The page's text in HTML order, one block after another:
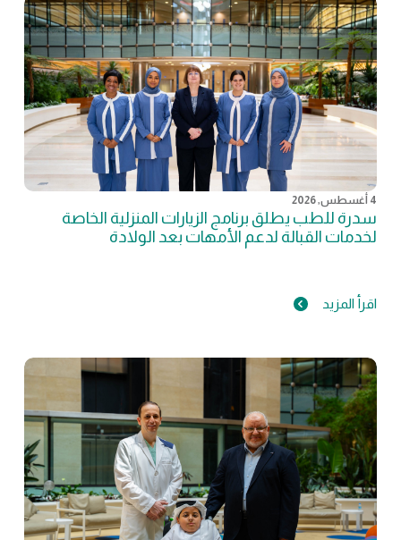
4 أغسطس, 2026
سدرة للطب يطلق برنامج الزيارات المنزلية الخاصة
لخدمات القبالة لدعم الأمهات بعد الولادة
اقرأ المزيد